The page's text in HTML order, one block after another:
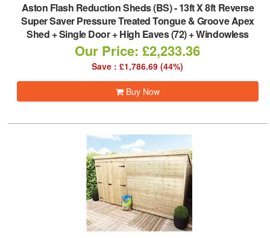
Aston Flash Reduction Sheds (BS)-13ft X 8ft Reverse
Super Saver Pressure Treated Tongue & Groove Apex
Shed + Single Door + High Eaves (72) + Windowless
Our Price: £2,233.36
Save : £1,786.69 (44%)
Buy Now